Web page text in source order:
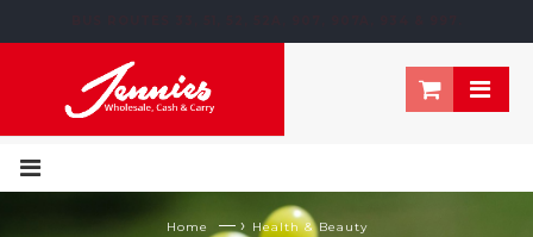
195 NEWTOWN ROW, MOOSOM STREET, BIRMINGHAM, B6 4NT
Home — › Health & Beauty